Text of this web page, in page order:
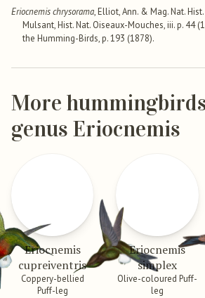
Eriocnemis chrysorama, Elliot, Ann. & Mag. Nat.
Mulsant, Hist. Nat. Oiseaux-Mouches, iii. p. 44
the Humming-Birds, p. 193 (1878).
More
genus Eriocnemis
Eriocnemis
cupreiventris
Coppery-bellied
Puff-leg
Eriocnemis
simplex
Olive-coloured Puff-
leg